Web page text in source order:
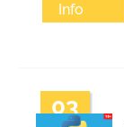
Info
03